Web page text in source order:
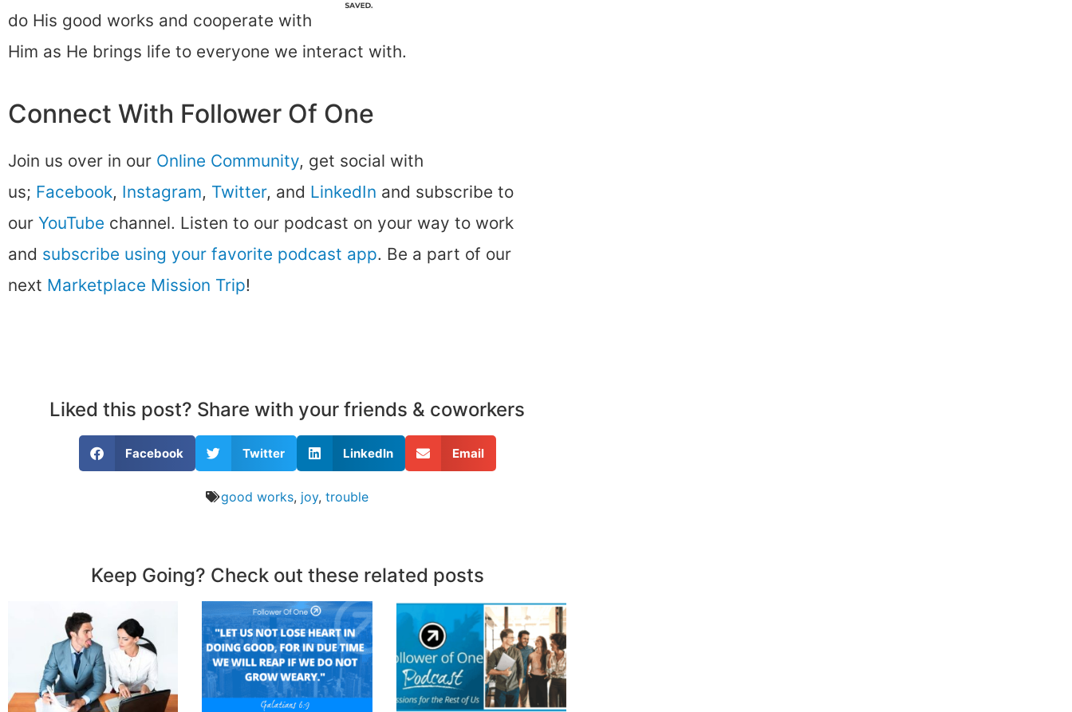
do His good works and cooperate with
Him as He brings life to everyone we interact with.
Connect With Follower Of One
Join us over in our Online Community, get social with
us; Facebook, Instagram, Twitter, and LinkedIn and subscribe to
our YouTube channel. Listen to our podcast on your way to work
and subscribe using your favorite podcast app. Be a part of our
next Marketplace Mission Trip!
Liked this post? Share with your friends & coworkers
Facebook Twitter LinkedIn Email
good works, joy, trouble
Keep Going? Check out these related posts